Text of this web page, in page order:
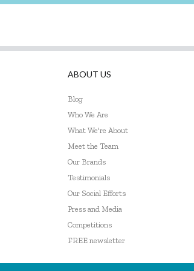
ABOUT US
Blog
Who We Are
What We're About
Meet the Team
Our Brands
Testimonials
Our Social Efforts
Press and Media
Competitions
FREE newsletter